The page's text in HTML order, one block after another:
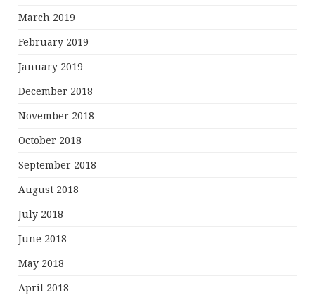
March 2019
February 2019
January 2019
December 2018
November 2018
October 2018
September 2018
August 2018
July 2018
June 2018
May 2018
April 2018